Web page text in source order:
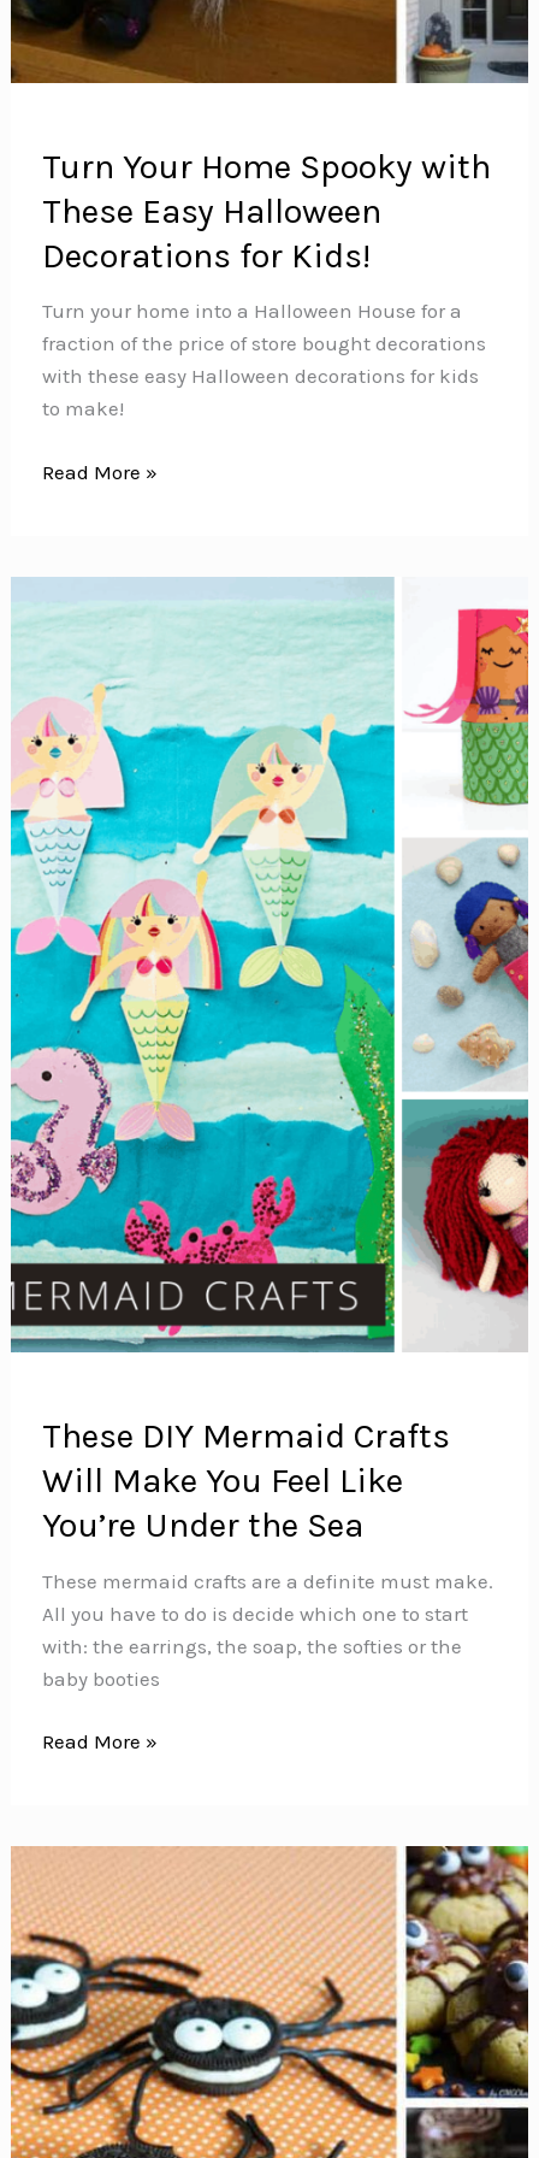
Turn Your Home Spooky with
These Easy Halloween
Decorations for Kids!
Turn your home into a Halloween House for a
fraction of the price of store bought decorations
with these easy Halloween decorations for kids
to make!
Turn
These
Easy
Halloween
Decorations
for
Kids!
Read More »
These DIY Mermaid Crafts
Will Make You Feel Like
You’re Under the Sea
These mermaid crafts are a definite must make.
All you have to do is decide which one to start
with: the earrings, the soap, the softies or the
baby booties
These
Make
You
Feel
Like
You’re
Under
the
Sea
Read More »